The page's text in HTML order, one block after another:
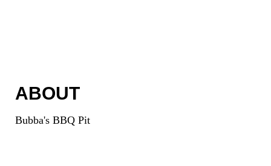
ABOUT
Bubba's BBQ Pit